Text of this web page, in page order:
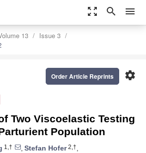
zoom_out_map search menu
13
Issue 3
settings
Order Article Reprints
Two Viscoelastic Testing
Population
1,† , Stefan Hofer2,†,